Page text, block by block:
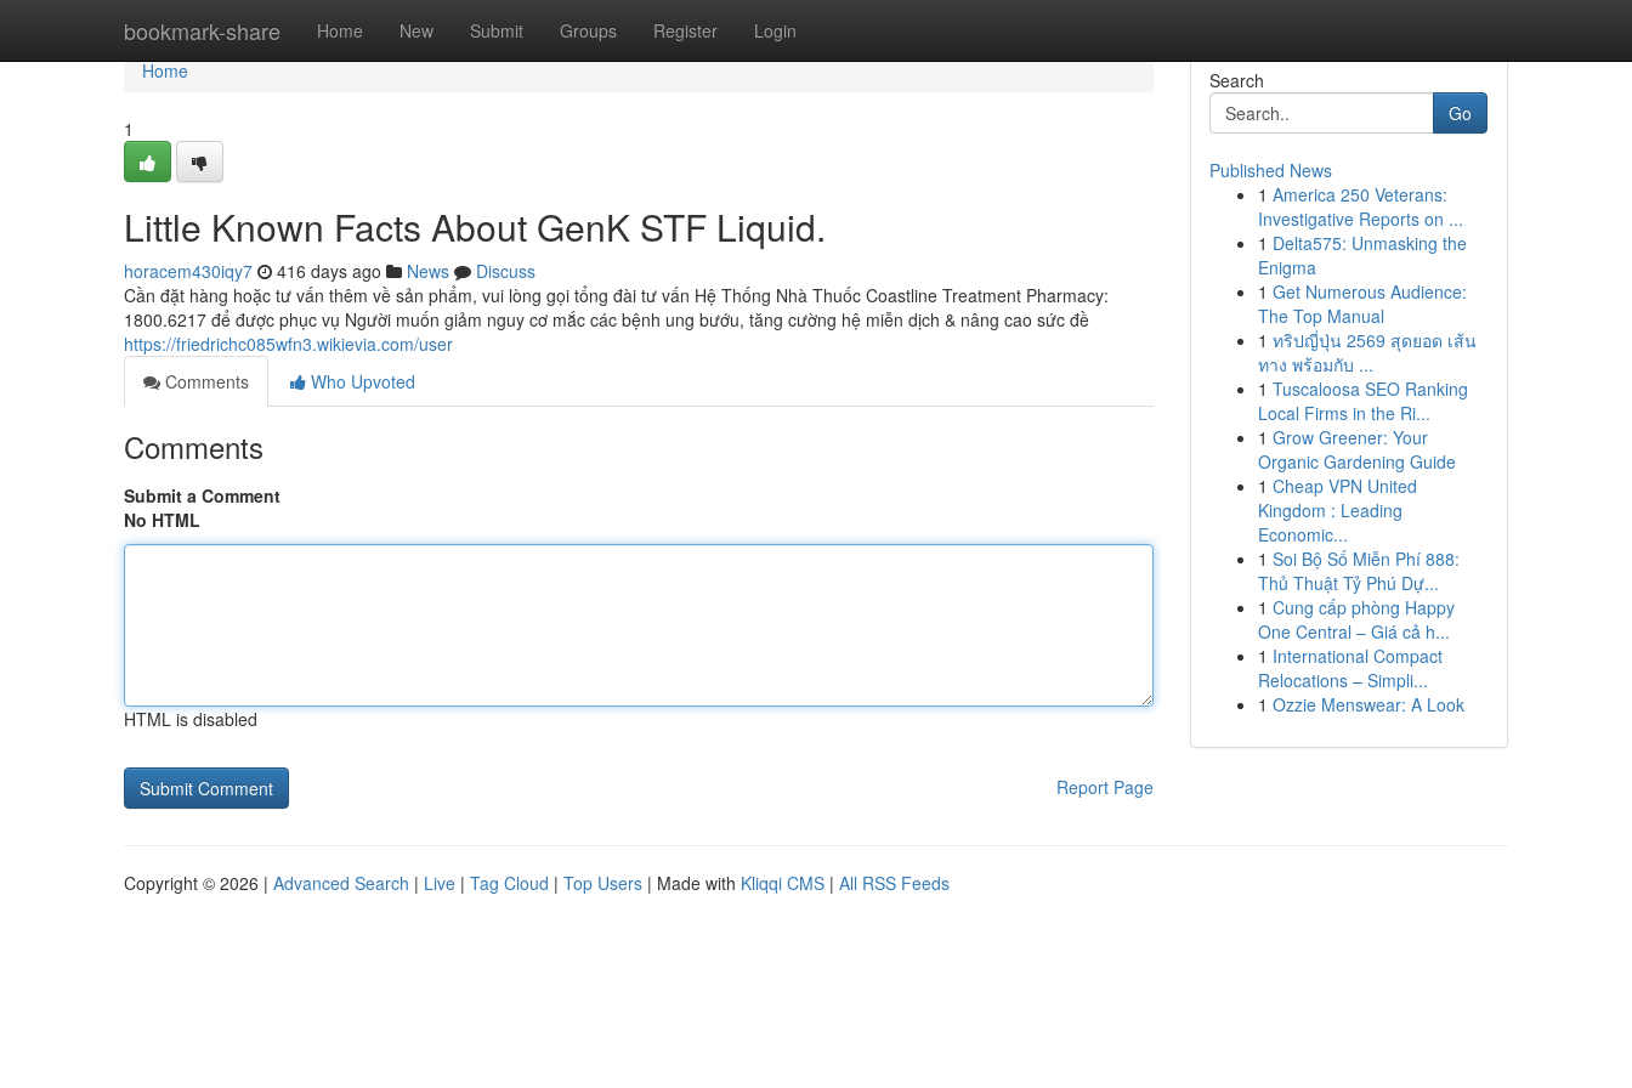
bookmark-share Home New Submit Groups Register Login
Home
Home
1
Little Known Facts About GenK STF Liquid.
horacem430iqy7 416 days ago News
Discuss
Cần đặt hàng hoặc tư vấn thêm về sản phẩm, vui lòng gọi tổng đài tư vấn Hệ Thống Nhà Thuốc Coastline Treatment Pharmacy:
1800.6217 để được phục vụ Người muốn giảm nguy cơ mắc các bệnh ung bướu, tăng cường hệ miễn dịch & nâng cao sức đề
https://friedrichc085wfn3.wikievia.com/user
Comments
Who Upvoted
Comments
Submit a Comment
No HTML
HTML is disabled
Report Page
Search
Go
Published News
1 America 250 Veterans:
Investigative Reports on ...
1 Delta575: Unmasking the
Enigma
1 Get Numerous Audience:
The Top Manual
1 ทริปญี่ปุ่น 2569 สุดยอด เส้น
ทาง พร้อมกับ ...
1 Tuscaloosa SEO Ranking
Local Firms in the Ri...
1 Grow Greener: Your
Organic Gardening Guide
1 Cheap VPN United
Kingdom : Leading
Economic...
1 Soi Bộ Số Miễn Phí 888:
Thủ Thuật Tỷ Phú Dự...
1 Cung cấp phòng Happy
One Central – Giá cả h...
1 International Compact
Relocations – Simpli...
1 Ozzie Menswear: A Look
Copyright © 2026 | Advanced Search | Live | Tag Cloud | Top Users | Made with Kliqqi CMS | All RSS Feeds